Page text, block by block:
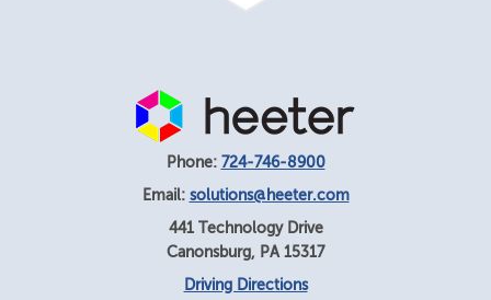
Phone: 724-746-8900
Email: solutions@heeter.com
441 Technology Drive
Canonsburg, PA 15317
Driving Directions